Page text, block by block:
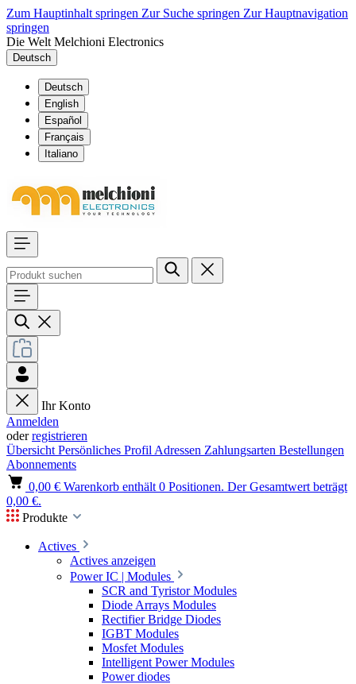
Zum Hauptinhalt springen Zur Suche springen Zur Hauptnavigation
springen
Die Welt Melchioni Electronics
Deutsch
Deutsch
English
Español
Français
Italiano
Ihr Konto
Anmelden
oderregistrieren
Übersicht Persönliches Profil Adressen Zahlungsarten Bestellungen
Abonnements
0,00 € Warenkorb enthält 0 Positionen. Der Gesamtwert beträgt
0,00 €.
Produkte
Actives
Actives anzeigen
Power IC | Modules
SCR and Tyristor Modules
Diode Arrays Modules
Rectifier Bridge Diodes
IGBT Modules
Mosfet Modules
Intelligent Power Modules
Power diodes